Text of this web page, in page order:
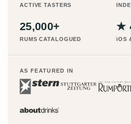
ACTIVE TASTERS
25,000+
RUMS CATALOGUED
★
iOS
AS FEATURED IN